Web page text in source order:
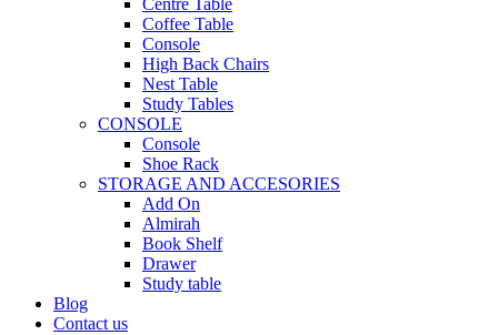
Centre Table
Coffee Table
Console
High Back Chairs
Nest Table
Study Tables
CONSOLE
Console
Shoe Rack
STORAGE AND ACCESORIES
Add On
Almirah
Book Shelf
Drawer
Study table
Blog
Contact us